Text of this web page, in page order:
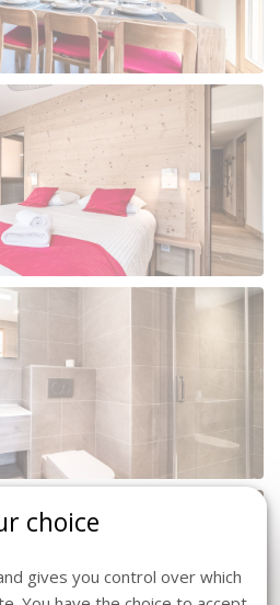
choice
gives you control over which